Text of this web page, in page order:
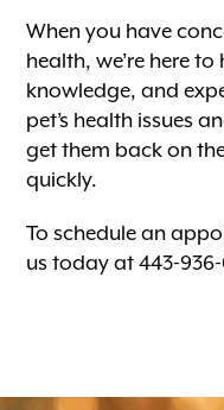
When you have
health, we’re here
knowledge, and
pet’s health issues
get them back on
quickly.
To schedule an
us today at 443-